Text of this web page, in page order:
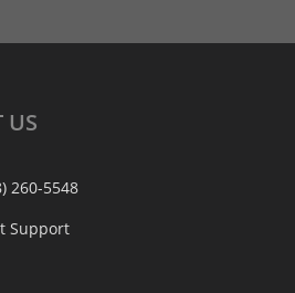
US
260-5548
Support